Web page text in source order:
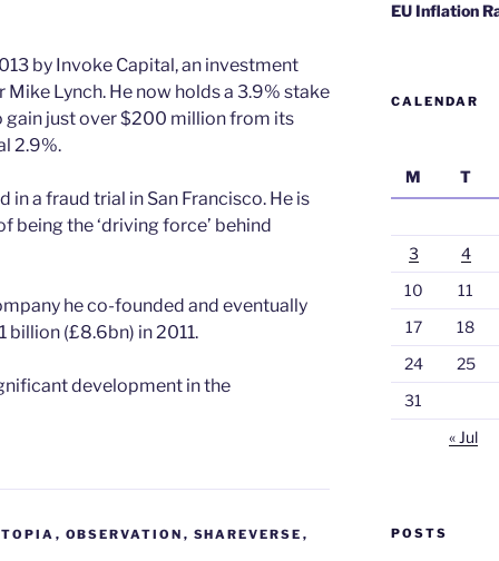
by Invoke Capital, an investment
Lynch. He now holds a 3.9% stake
just over $200 million from its
2.9%.
in a fraud trial in San Francisco. He is
the ‘driving force’ behind
he co-founded and eventually
(£8.6bn) in 2011.
development in the
, OBSERVATION , SHAREVERSE ,
EU Inflation
CALENDAR
M T
3
4
10
11
17
18
24
25
31
« Jul
POSTS